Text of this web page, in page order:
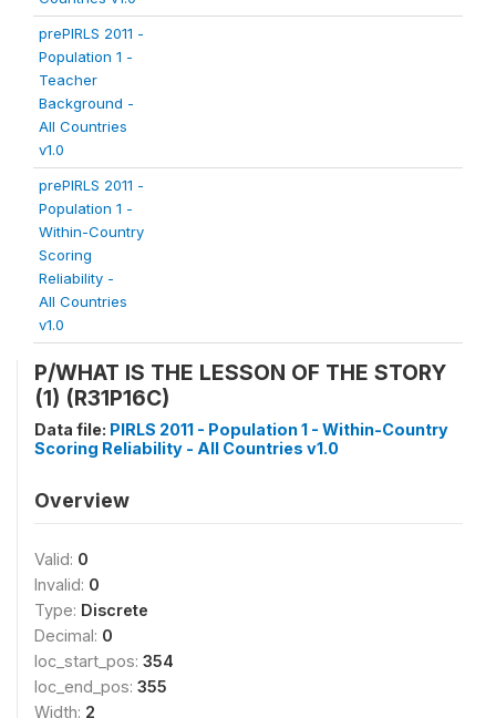
prePIRLS 2011 -
Population 1 -
Teacher
Background -
All Countries
v1.0
prePIRLS 2011 -
Population 1 -
Within-Country
Scoring
Reliability -
All Countries
v1.0
P/WHAT IS THE LESSON OF THE STORY
(1) (R31P16C)
Data file: PIRLS 2011 - Population 1 - Within-Country
Scoring Reliability - All Countries v1.0
Overview
Valid: 0
Invalid: 0
Type: Discrete
Decimal: 0
loc_start_pos: 354
loc_end_pos: 355
Width: 2